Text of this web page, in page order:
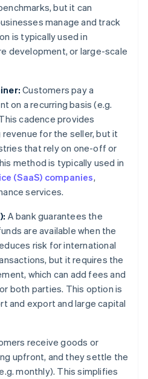
but it can
manage and track
is typically used in
development, or large-scale
Customers pay a
on a recurring basis (e.g.
cadence provides
for the seller, but it
that rely on one-off or
method is typically used in
(SaaS) companies,
services.
A bank guarantees the
are available when the
risk for international
but it requires the
which can add fees and
both parties. This option is
and export and large capital
receive goods or
upfront, and they settle the
monthly). This simplifies